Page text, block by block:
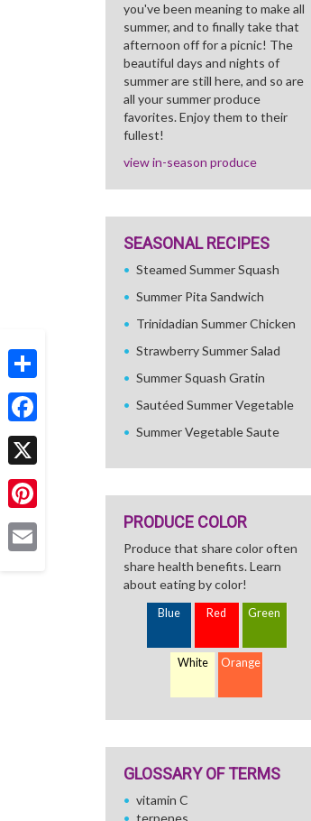
Share
Facebook
X
Pinterest
you've been meaning to make all
summer, and to finally take that
afternoon off for a picnic! The
beautiful days and nights of
summer are still here, and so are
all your summer produce
favorites. Enjoy them to their
fullest!
view in-season produce
SEASONAL RECIPES
Steamed Summer Squash
Summer Pita Sandwich
Trinidadian Summer Chicken
Strawberry Summer Salad
Summer Squash Gratin
Sautéed Summer Vegetable
Summer Vegetable Saute
PRODUCE COLOR
Produce that share color often
share health benefits. Learn
about eating by color!
Blue Red Green
White Orange
GLOSSARY OF TERMS
vitamin C
terpenes